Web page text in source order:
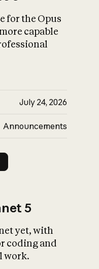
What is AI’s
impact on
for the Opus
capable
July 24, 2026
Announcements
5
yet, with
coding and
work.